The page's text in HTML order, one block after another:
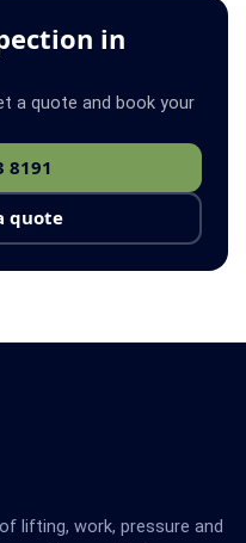
in
a quote and book your
8191
quote
lifting, work, pressure and